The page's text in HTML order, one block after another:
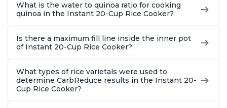
What is the water to quinoa ratio for cooking
quinoa in the Instant 20-Cup Rice Cooker?
Is there a maximum fill line inside the inner pot
of Instant 20-Cup Rice Cooker?
What types of rice varietals were used to
determine CarbReduce results in the Instant 20-
Cup Rice Cooker?